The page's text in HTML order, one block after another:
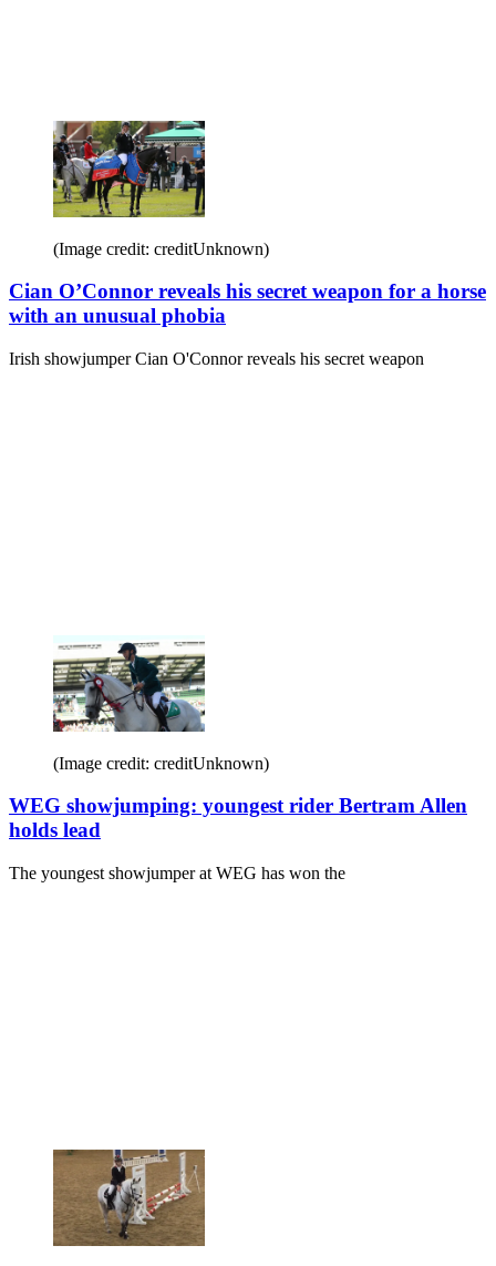
(Image credit: creditUnknown)
Cian O’Connor reveals his secret weapon for a horse
with an unusual phobia
Irish showjumper Cian O'Connor reveals his secret weapon
(Image credit: creditUnknown)
WEG showjumping: youngest rider Bertram Allen
holds lead
The youngest showjumper at WEG has won the